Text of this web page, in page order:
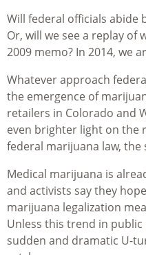
Will federal officials abide
Or, will we see a replay of
2009 memo? In 2014, we
Whatever approach
the emergence of
retailers in Colorado and
even brighter light on the
federal marijuana law,
Medical marijuana is
and activists say they
marijuana legalization
Unless this trend in
sudden and dramatic U-